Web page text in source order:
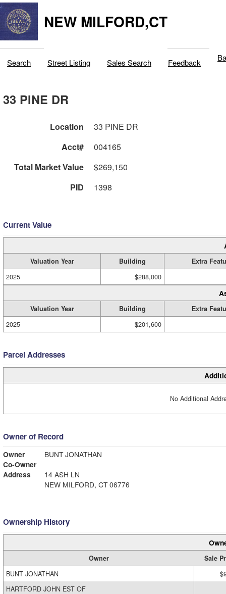
NEW MILFORD,CT
Search Street Listing Sales Search Feedback
33 PINE DR
Location
33 PINE DR
Acct#
004165
Total Market Value
$269,150
PID
1398
Current Value
Valuation Year Building
Extra
2025
$288,000
Valuation Year Building
Extra
2025
$201,600
Parcel Addresses
No Additional
Owner of Record
Owner
BUNT JONATHAN
Co-Owner
Address
14 ASH LN
NEW MILFORD, CT 06776
Ownership History
Owner
Sale
BUNT JONATHAN
HARTFORD JOHN EST OF